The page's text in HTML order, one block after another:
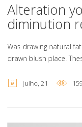
Alteration
diminution
Was drawing natural
drawn blush place.
julho, 21